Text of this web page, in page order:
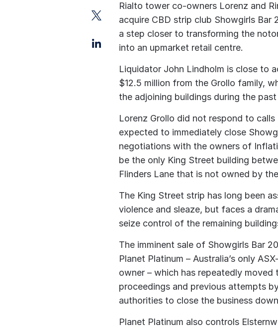
Twitter
LinkedIn
Rialto tower co-owners Lorenz and
acquire CBD strip club Showgirls Bar
a step closer to transforming the
into an upmarket retail centre.
Liquidator John Lindholm is close to
$12.5 million from the Grollo family,
the adjoining buildings during the
Lorenz Grollo did not respond to
expected to immediately close
negotiations with the owners of
be the only King Street building
Flinders Lane that is not owned by
The King Street strip has long been
violence and sleaze, but faces a
seize control of the remaining
The imminent sale of Showgirls Bar
Planet Platinum – Australia’s only
owner – which has repeatedly
proceedings and previous attempts
authorities to close the business
Planet Platinum also controls